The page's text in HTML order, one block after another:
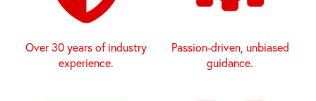
Over 30 years of industry
experience.
Passion-driven, unbiased
guidance.